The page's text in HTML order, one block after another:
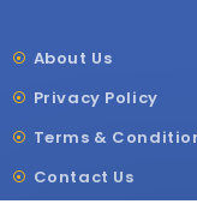
About Us
Privacy Policy
Terms &
Contact Us